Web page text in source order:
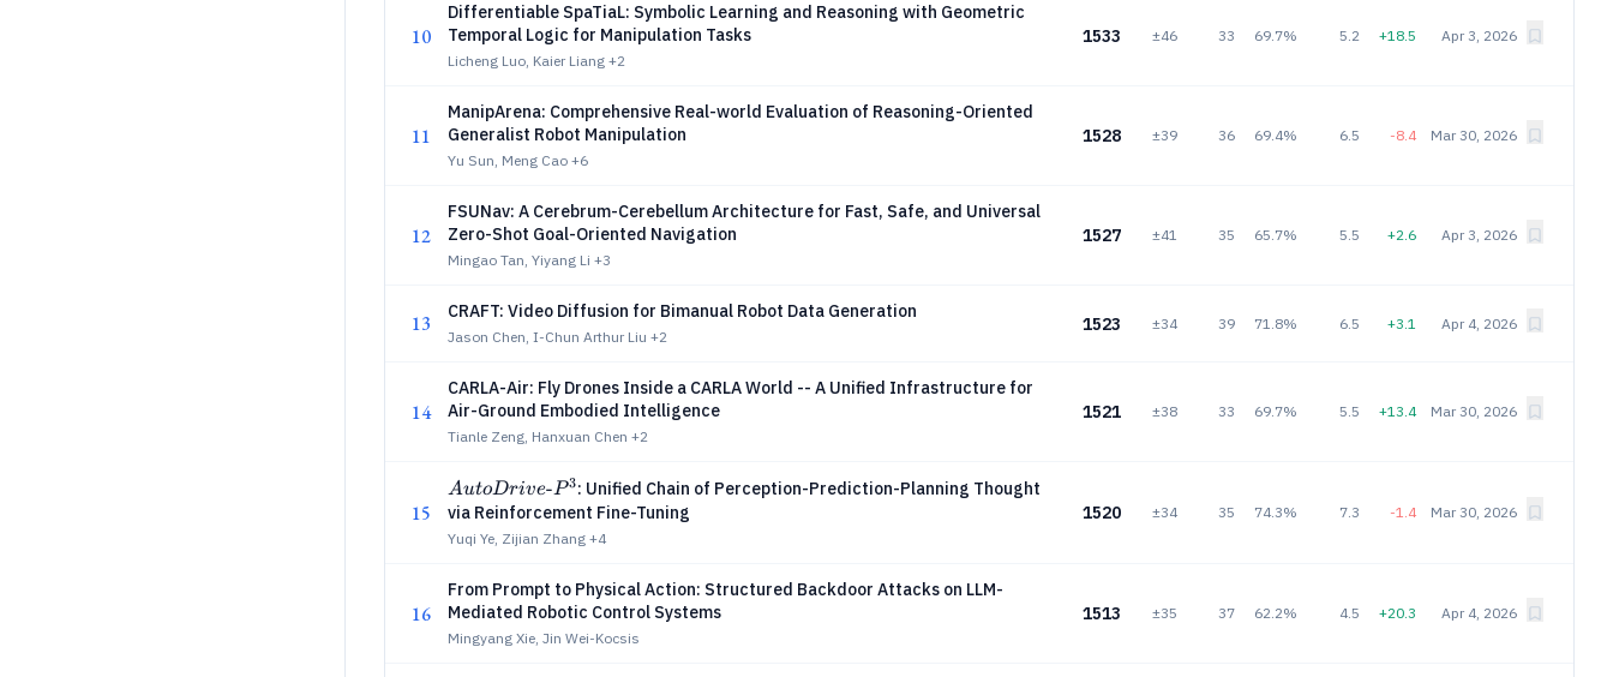
10
Differentiable SpaTiaL: Symbolic Learning and Reasoning with Geometric
Temporal Logic for Manipulation Tasks
Licheng Luo, Kaier Liang +2
1533 ±46 33 69.7% 5.2 +18.5 Apr 3, 2026
11
ManipArena: Comprehensive Real-world Evaluation of Reasoning-Oriented
Generalist Robot Manipulation
Yu Sun, Meng Cao +6
1528 ±39 36 69.4% 6.5 -8.4 Mar 30, 2026
12
FSUNav: A Cerebrum-Cerebellum Architecture for Fast, Safe, and Universal
Zero-Shot Goal-Oriented Navigation
Mingao Tan, Yiyang Li +3
1527 ±41 35 65.7% 5.5 +2.6 Apr 3, 2026
13 CRAFT: Video Diffusion for Bimanual Robot Data Generation
Jason Chen, I-Chun Arthur Liu +2
1523 ±34 39 71.8% 6.5 +3.1 Apr 4, 2026
14
CARLA-Air: Fly Drones Inside a CARLA World -- A Unified Infrastructure for
Air-Ground Embodied Intelligence
Tianle Zeng, Hanxuan Chen +2
1521 ±38 33 69.7% 5.5 +13.4 Mar 30, 2026
15
AutoDrive\text{-}P^3
AutoDrive-P3: Unified Chain of Perception-Prediction-Planning Thought
via Reinforcement Fine-Tuning
Yuqi Ye, Zijian Zhang +4
1520 ±34 35 74.3% 7.3 -1.4 Mar 30, 2026
16
From Prompt to Physical Action: Structured Backdoor Attacks on LLM-
Mediated Robotic Control Systems
Mingyang Xie, Jin Wei-Kocsis
1513 ±35 37 62.2% 4.5 +20.3 Apr 4, 2026